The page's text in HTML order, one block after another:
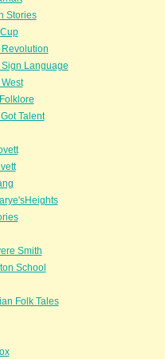
Stories
Language
Talent
Smith
School
Folk Tales